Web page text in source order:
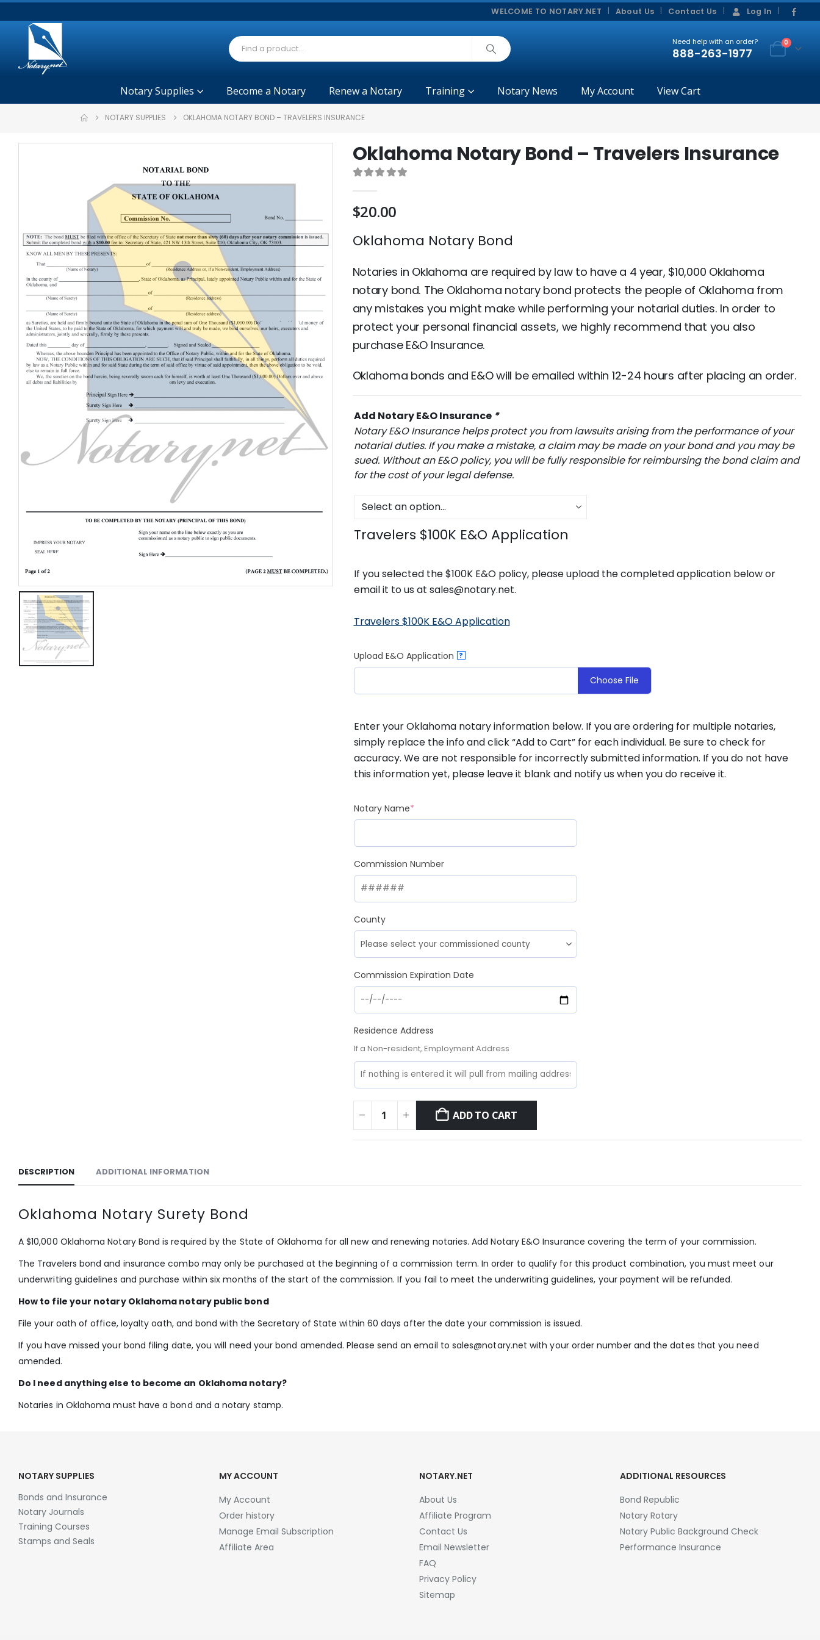
WELCOME TO NOTARY.NET About Us Contact Us Log In
Need help with an order?
888-263-1977
0
Notary Supplies Become a Notary Renew a Notary Training Notary News My Account View Cart
NOTARY SUPPLIES OKLAHOMA NOTARY BOND – TRAVELERS INSURANCE
Oklahoma Notary Bond – Travelers Insurance
$20.00
Oklahoma Notary Bond
Notaries in Oklahoma are required by law to have a 4 year, $10,000 Oklahoma
notary bond. The Oklahoma notary bond protects the people of Oklahoma from
any mistakes you might make while performing your notarial duties. In order to
protect your personal financial assets, we highly recommend that you also
purchase E&O Insurance.
Oklahoma bonds and E&O will be emailed within 12-24 hours after placing an order.
Add Notary E&O Insurance *
Notary E&O Insurance helps protect you from lawsuits arising from the performance of your
notarial duties. If you make a mistake, a claim may be made on your bond and you may be
sued. Without an E&O policy, you will be fully responsible for reimbursing the bond claim and
for the cost of your legal defense.
Travelers $100K E&O Application
If you selected the $100K E&O policy, please upload the completed application below or
email it to us at sales@notary.net.
Travelers $100K E&O Application
Upload E&O Application ?
Choose File
Enter your Oklahoma notary information below. If you are ordering for multiple notaries,
simply replace the info and click “Add to Cart” for each individual. Be sure to check for
accuracy. We are not responsible for incorrectly submitted information. If you do not have
this information yet, please leave it blank and notify us when you do receive it.
Notary Name*(required)
Commission Number
County
Commission Expiration Date
Residence Address
If a Non-resident, Employment Address
ADD TO CART
DESCRIPTION ADDITIONAL INFORMATION
Oklahoma Notary Surety Bond
A $10,000 Oklahoma Notary Bond is required by the State of Oklahoma for all new and renewing notaries. Add Notary E&O Insurance covering the term of your commission.
The Travelers bond and insurance combo may only be purchased at the beginning of a commission term. In order to qualify for this product combination, you must meet our
underwriting guidelines and purchase within six months of the start of the commission. If you fail to meet the underwriting guidelines, your payment will be refunded.
How to file your notary Oklahoma notary public bond
File your oath of office, loyalty oath, and bond with the Secretary of State within 60 days after the date your commission is issued.
If you have missed your bond filing date, you will need your bond amended. Please send an email to sales@notary.net with your order number and the dates that you need
amended.
Do I need anything else to become an Oklahoma notary?
Notaries in Oklahoma must have a bond and a notary stamp.
NOTARY SUPPLIES
Bonds and Insurance
Notary Journals
Training Courses
Stamps and Seals
MY ACCOUNT
My Account
Order history
Manage Email Subscription
Affiliate Area
NOTARY.NET
About Us
Affiliate Program
Contact Us
Email Newsletter
FAQ
Privacy Policy
Sitemap
ADDITIONAL RESOURCES
Bond Republic
Notary Rotary
Notary Public Background Check
Performance Insurance